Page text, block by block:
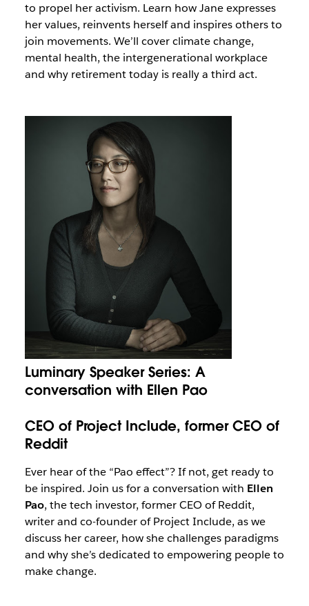
to propel her activism. Learn how Jane expresses
her values, reinvents herself and inspires others to
join movements. We’ll cover climate change,
mental health, the intergenerational workplace
and why retirement today is really a third act.
Luminary Speaker Series: A
conversation with Ellen Pao
CEO of Project Include, former CEO of
Reddit
Ever hear of the “Pao effect”? If not, get ready to
be inspired. Join us for a conversation with Ellen
Pao, the tech investor, former CEO of Reddit,
writer and co-founder of Project Include, as we
discuss her career, how she challenges paradigms
and why she’s dedicated to empowering people to
make change.